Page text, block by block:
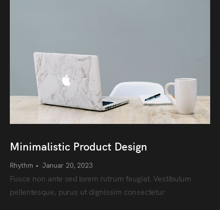
Minimalistic Product Design
Rhythm • Januar 20, 2023
Fusce non ante sed lorem rutrum feugiat. Vestibulum
pellentesque, purus ut dignissim consectetur